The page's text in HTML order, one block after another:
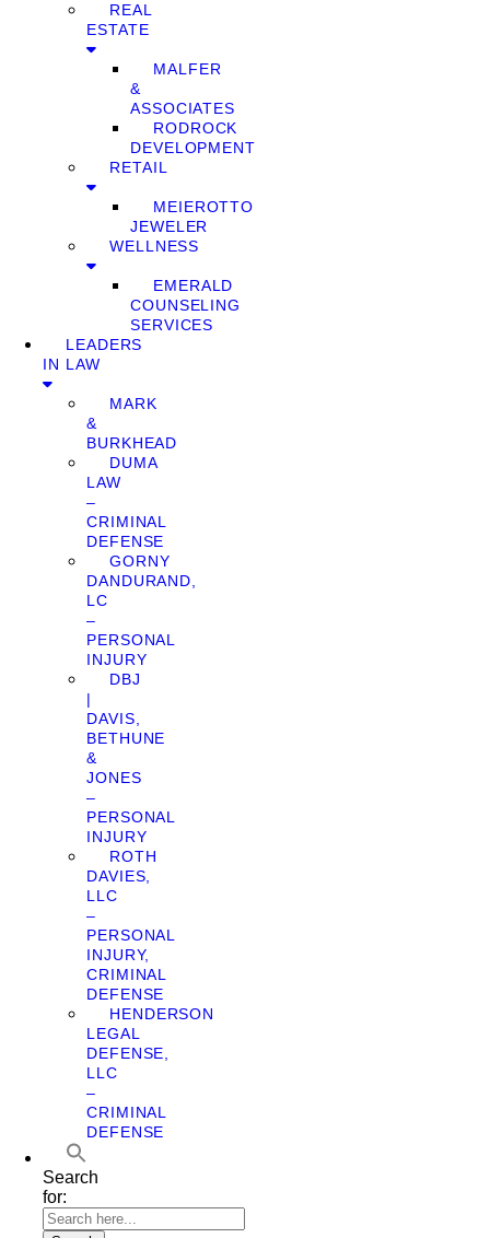
REAL
ESTATE
MALFER
&
ASSOCIATES
RODROCK
DEVELOPMENT
RETAIL
MEIEROTTO
JEWELER
WELLNESS
EMERALD
COUNSELING
SERVICES
LEADERS
IN LAW
MARK
&
BURKHEAD
DUMA
LAW
–
CRIMINAL
DEFENSE
GORNY
DANDURAND,
LC
–
PERSONAL
INJURY
DBJ
|
DAVIS,
BETHUNE
&
JONES
–
PERSONAL
INJURY
ROTH
DAVIES,
LLC
–
PERSONAL
INJURY,
CRIMINAL
DEFENSE
HENDERSON
LEGAL
DEFENSE,
LLC
–
CRIMINAL
DEFENSE
Search
for: